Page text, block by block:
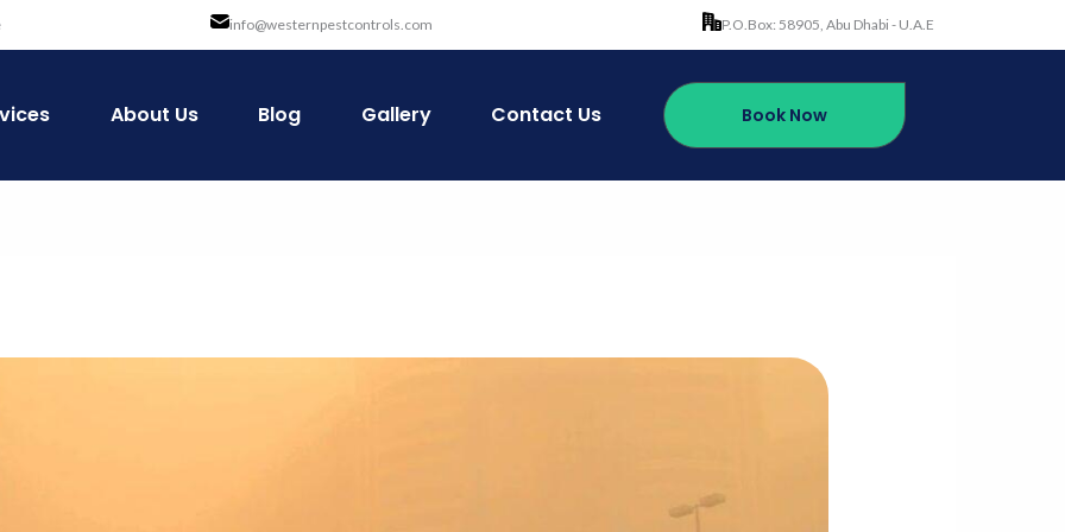
info@westernpestcontrols.com P.O.Box: 58905, Abu Dhabi - U.A.E
About Us Blog Gallery Contact Us Book Now